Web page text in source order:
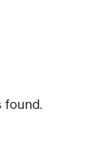
found.